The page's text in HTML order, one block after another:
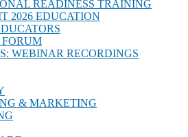
READINESS TRAINING
2026 EDUCATION
FORUM
WEBINAR RECORDINGS
& MARKETING